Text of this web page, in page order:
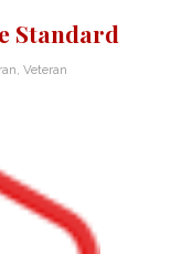
Standard
Veteran